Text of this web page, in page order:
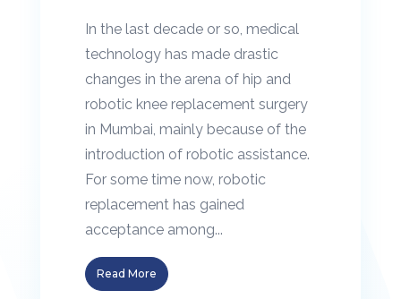
In the last decade or so, medical
technology has made drastic
changes in the arena of hip and
robotic knee replacement surgery
in Mumbai, mainly because of the
introduction of robotic assistance.
For some time now, robotic
replacement has gained
acceptance among...
Read More